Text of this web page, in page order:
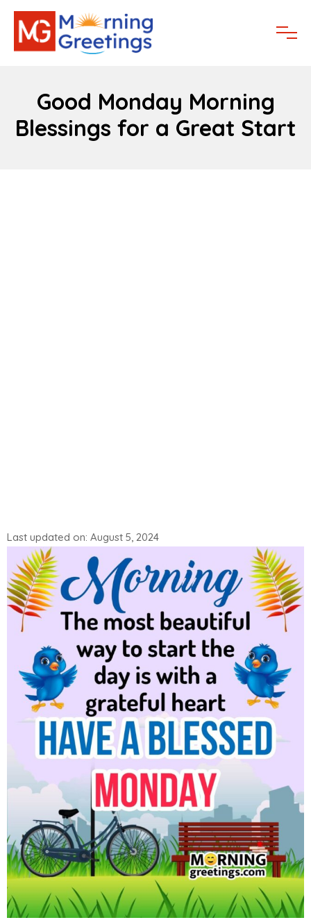
Good Monday Morning
Blessings for a Great Start
Last updated on: August 5, 2024